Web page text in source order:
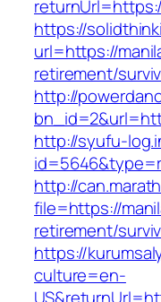
https://
url=https://
retirement/
http://
http://syufu-
http://
file=https://
retirement/
https://
culture=en-